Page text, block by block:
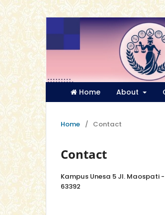
Home About
Home / Contact
Contact
Kampus Unesa 5 Jl. Maospati
63392